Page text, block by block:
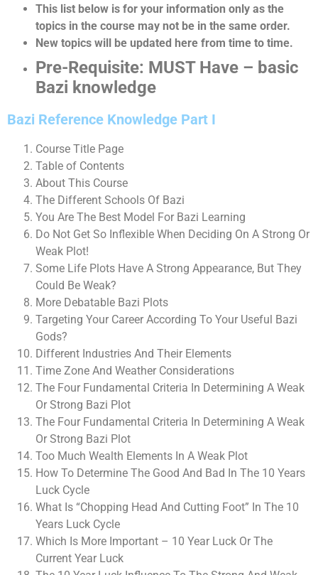
This list below is for your information only as the
topics in the course may not be in the same order.
New topics will be updated here from time to time.
Pre-Requisite: MUST Have – basic
Bazi knowledge
Bazi Reference Knowledge Part I
Course Title Page
Table of Contents
About This Course
The Different Schools Of Bazi
You Are The Best Model For Bazi Learning
Do Not Get So Inflexible When Deciding On A Strong Or
Weak Plot!
Some Life Plots Have A Strong Appearance, But They
Could Be Weak?
More Debatable Bazi Plots
Targeting Your Career According To Your Useful Bazi
Gods?
Different Industries And Their Elements
Time Zone And Weather Considerations
The Four Fundamental Criteria In Determining A Weak
Or Strong Bazi Plot
The Four Fundamental Criteria In Determining A Weak
Or Strong Bazi Plot
Too Much Wealth Elements In A Weak Plot
How To Determine The Good And Bad In The 10 Years
Luck Cycle
What Is “Chopping Head And Cutting Foot” In The 10
Years Luck Cycle
Which Is More Important – 10 Year Luck Or The
Current Year Luck